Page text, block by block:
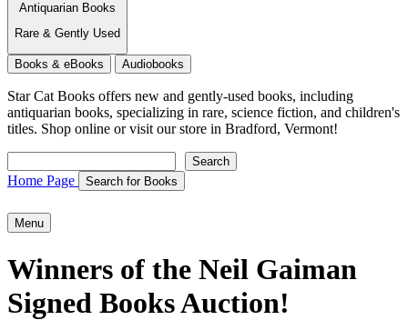
Antiquarian Books
Rare & Gently Used
Books & eBooks Audiobooks
Star Cat Books offers new and gently-used books, including
antiquarian books, specializing in rare, science fiction, and children's
titles. Shop online or visit our store in Bradford, Vermont!
Search
Home Page Search for Books
Menu
Winners of the Neil Gaiman
Signed Books Auction!